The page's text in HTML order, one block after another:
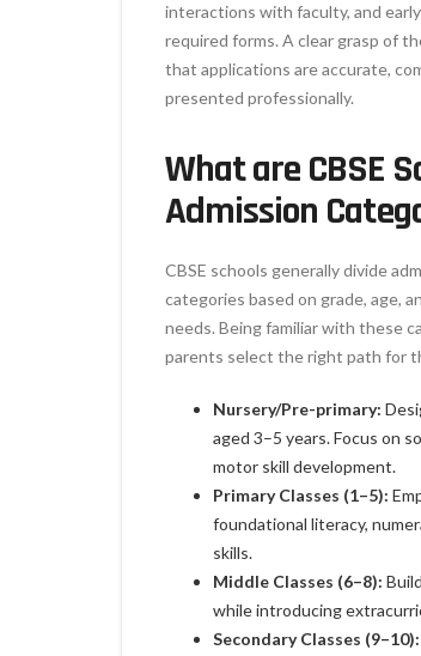
interactions with faculty, and
required forms. A clear grasp of
that applications are accurate,
presented professionally.
What are CBSE
Admission
CBSE schools generally divide
categories based on grade, age,
needs. Being familiar with these
parents select the right path for
Nursery/Pre-primary:
aged 3–5 years. Focus on
motor skill development.
Primary Classes (1–5):
foundational literacy,
skills.
Middle Classes (6–8):
while introducing
Secondary Classes (9–10):